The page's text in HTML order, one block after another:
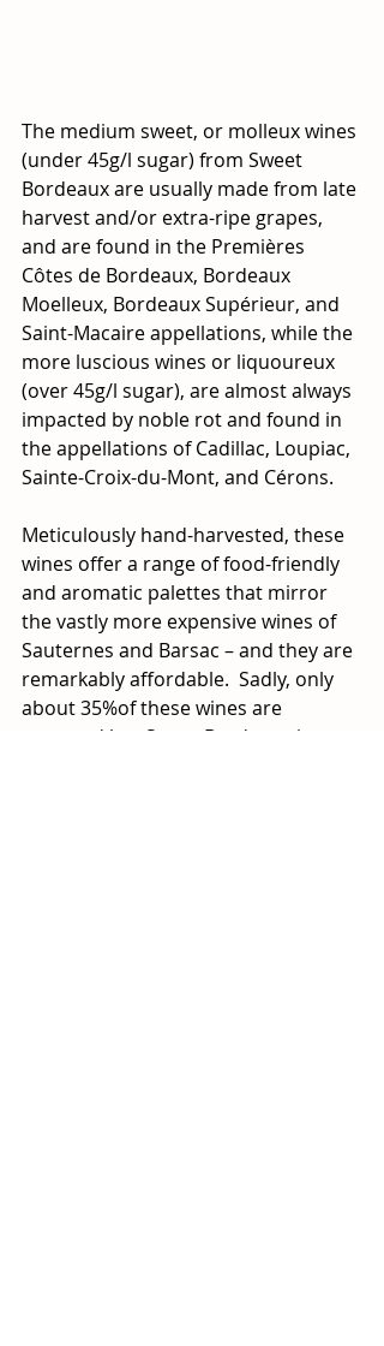
The medium sweet, or molleux wines
(under 45g/l sugar) from Sweet
Bordeaux are usually made from late
harvest and/or extra-ripe grapes,
and are found in the Premières
Côtes de Bordeaux, Bordeaux
Moelleux, Bordeaux Supérieur, and
Saint-Macaire appellations, while the
more luscious wines or liquoureux
(over 45g/l sugar), are almost always
impacted by noble rot and found in
the appellations of Cadillac, Loupiac,
Sainte-Croix-du-Mont, and Cérons.
Meticulously hand-harvested, these
wines offer a range of food-friendly
and aromatic palettes that mirror
the vastly more expensive wines of
Sauternes and Barsac – and they are
remarkably affordable.  Sadly, only
about 35%of these wines are
exported but Sweet Bordeaux is on a